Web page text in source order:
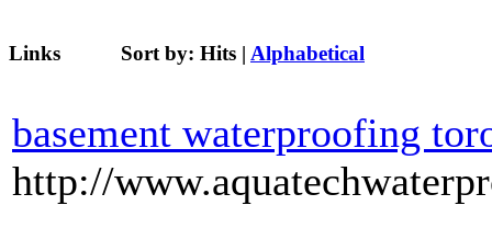
Links Sort by: Hits | Alphabetical
basement waterproofing
http://